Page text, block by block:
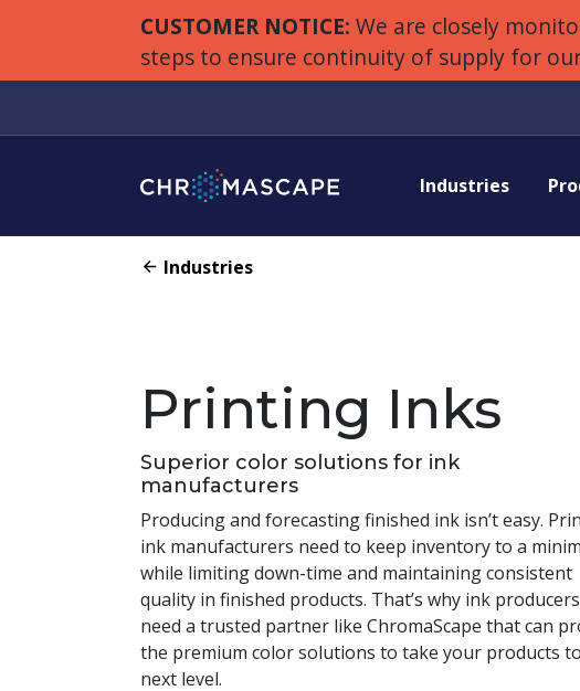
CUSTOMER NOTICE: We are closely
steps to ensure continuity of supply for
Industries
Industries
Printing Inks
Superior color solutions for ink
manufacturers
Producing and forecasting finished ink isn’t easy.
ink manufacturers need to keep inventory to a
while limiting down-time and maintaining consistent
quality in finished products. That’s why ink producers
need a trusted partner like ChromaScape that can
the premium color solutions to take your products
next level.